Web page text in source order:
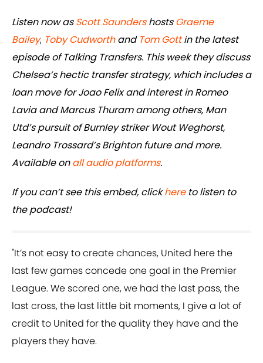
Listen now asScott Saundershosts Graeme
Bailey, Toby Cudworthand Tom Gottin the latest
episode of Talking Transfers. This week they discuss
Chelsea’s hectic transfer strategy, which includes a
loan move for Joao Felix and interest in Romeo
Lavia and Marcus Thuram among others, Man
Utd’s pursuit of Burnley striker Wout Weghorst,
Leandro Trossard’s Brighton future and more.
Available onall audio platforms.
If you can’t see this embed, clickhereto listen to
the podcast!
"It’s not easy to create chances, United here the
last few games concede one goal in the Premier
League. We scored one, we had the last pass, the
last cross, the last little bit moments, I give a lot of
credit to United for the quality they have and the
players they have.